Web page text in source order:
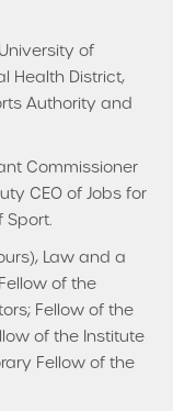
of
Health District,
Authority and
Commissioner
CEO of Jobs for
Sport.
Law and a
of the
Fellow of the
of the Institute
Fellow of the